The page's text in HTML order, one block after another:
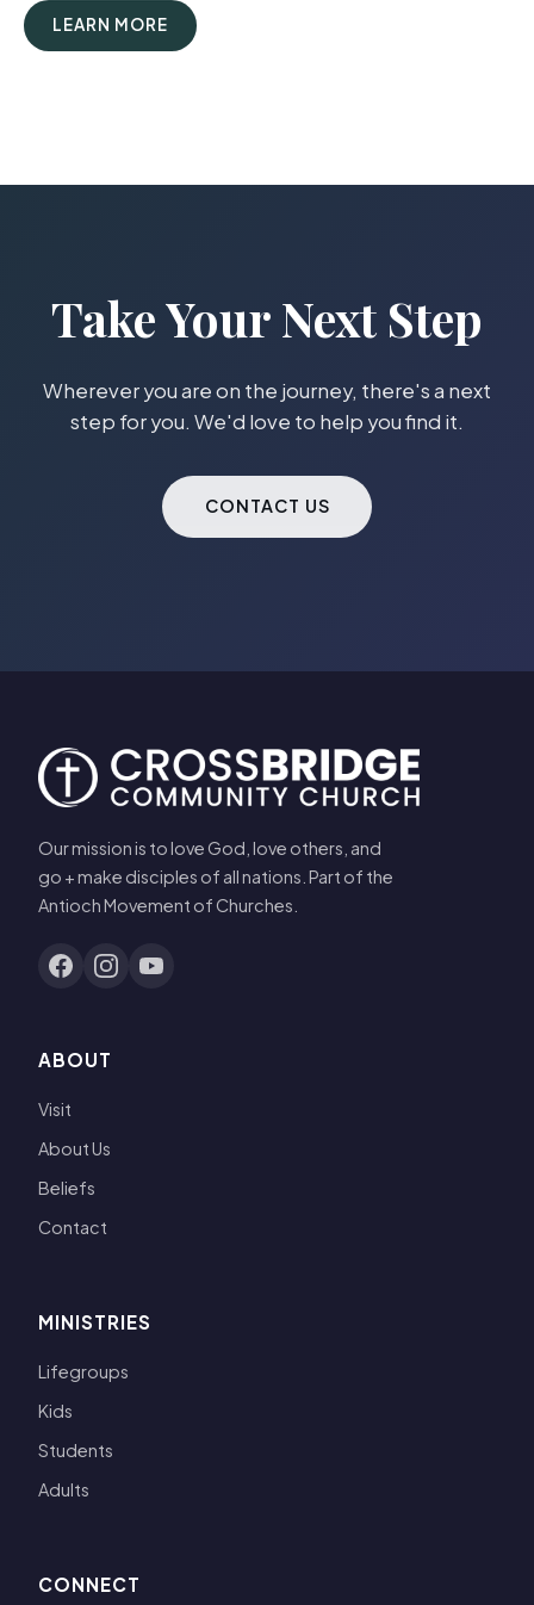
LEARN MORE
Take Your Next Step
Wherever you are on the journey, there's a next
step for you. We'd love to help you find it.
CONTACT US
Our mission is to love God, love others, and
go + make disciples of all nations. Part of the
Antioch Movement of Churches.
ABOUT
Visit
About Us
Beliefs
Contact
MINISTRIES
Lifegroups
Kids
Students
Adults
CONNECT